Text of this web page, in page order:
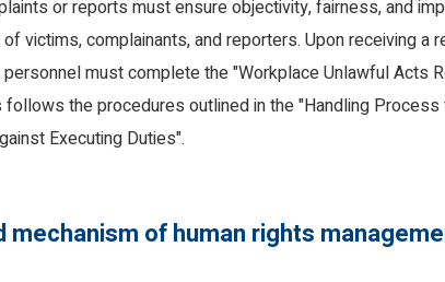
or reports must ensure objectivity, fairness, and
victims, complainants, and reporters. Upon receiving a
must complete the "Workplace Unlawful Acts
follows the procedures outlined in the "Handling
Executing Duties".
mechanism of human rights